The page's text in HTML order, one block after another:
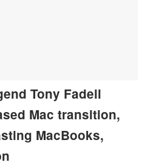
Tony Fadell
Mac transition,
MacBooks,